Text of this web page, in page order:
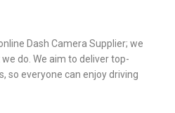
Dash Camera Supplier; we
do. We aim to deliver top-
so everyone can enjoy driving